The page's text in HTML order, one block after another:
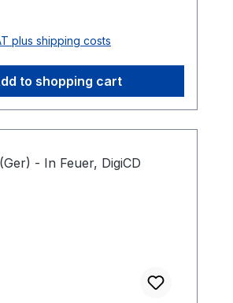
plus shipping costs
to shopping cart